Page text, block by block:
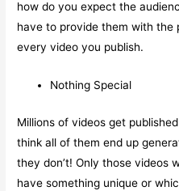
how do you expect the
have to provide them with the
every video you publish.
Nothing Special
Millions of videos get
think all of them end up
they don’t! Only those videos
have something unique or